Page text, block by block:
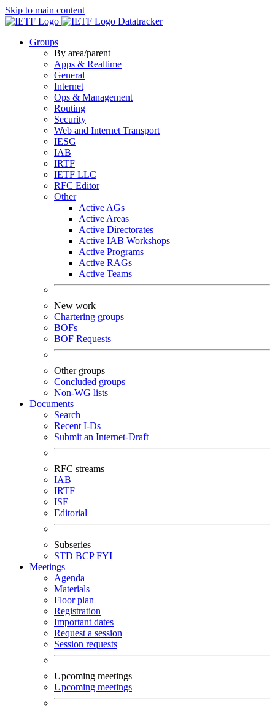
Skip to main content
Datatracker
Groups
By area/parent
Apps & Realtime
General
Internet
Ops & Management
Routing
Security
Web and Internet Transport
IESG
IAB
IRTF
IETF LLC
RFC Editor
Other
Active AGs
Active Areas
Active Directorates
Active IAB Workshops
Active Programs
Active RAGs
Active Teams
New work
Chartering groups
BOFs
BOF Requests
Other groups
Concluded groups
Non-WG lists
Documents
Search
Recent I-Ds
Submit an Internet-Draft
RFC streams
IAB
IRTF
ISE
Editorial
Subseries
STD BCPFYI
Meetings
Agenda
Materials
Floor plan
Registration
Important dates
Request a session
Session requests
Upcoming meetings
Upcoming meetings